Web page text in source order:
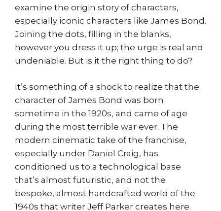
examine the origin story of characters,
especially iconic characters like James Bond.
Joining the dots, filling in the blanks,
however you dress it up; the urge is real and
undeniable. But is it the right thing to do?
It’s something of a shock to realize that the
character of James Bond was born
sometime in the 1920s, and came of age
during the most terrible war ever. The
modern cinematic take of the franchise,
especially under Daniel Craig, has
conditioned us to a technological base
that’s almost futuristic, and not the
bespoke, almost handcrafted world of the
1940s that writer Jeff Parker creates here.